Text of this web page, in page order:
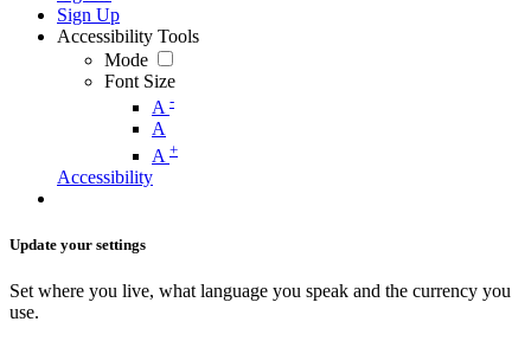
Sign Up
Accessibility Tools
Mode
Font Size
A -
A
A +
Accessibility
Update your settings
Set where you live, what language you speak and the currency you
use.